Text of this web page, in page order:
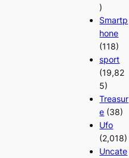
)
Smartp
hone
(118)
sport
(19,82
5)
Treasur
e (38)
Ufo
(2,018)
Uncate